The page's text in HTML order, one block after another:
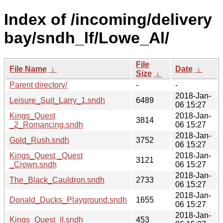
Index of /incoming/delivery
bay/sndh_lf/Lowe_Al/
File Name ↓
File
Size ↓
Date ↓
Parent directory/
-
-
Leisure_Suit_Larry_1.sndh
6489
2018-Jan-
06 15:27
Kings_Quest
_2_Romancing.sndh
3814
2018-Jan-
06 15:27
Gold_Rush.sndh
3752
2018-Jan-
06 15:27
Kings_Quest _Quest
_Crown.sndh
3121
2018-Jan-
06 15:27
The_Black_Cauldron.sndh
2733
2018-Jan-
06 15:27
Donald_Ducks_Playground.sndh
1655
2018-Jan-
06 15:27
Kings_Quest_II.sndh
453
2018-Jan-